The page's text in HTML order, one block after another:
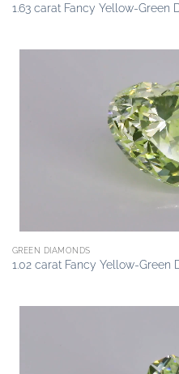
1.63 carat Fancy Yellow-Green
GREEN DIAMONDS
1.02 carat Fancy Yellow-Green